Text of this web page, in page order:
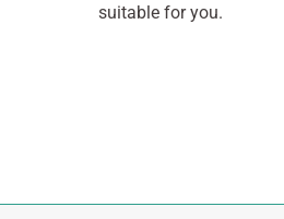
suitable for you.